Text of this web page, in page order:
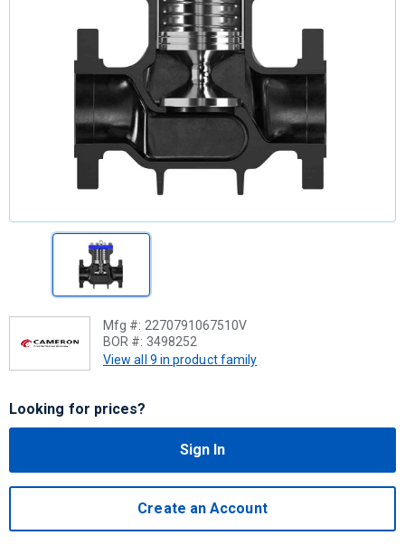
Mfg #: 2270791067510V
BOR #: 3498252
View all 9 in product family
Looking for prices?
Sign In
Create an Account